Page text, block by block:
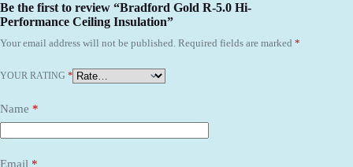
Be the first to review “Bradford Gold R-5.0 Hi-
Performance Ceiling Insulation”
Your email address will not be published. Required fields are marked *
YOUR RATING *
Name *
Email *